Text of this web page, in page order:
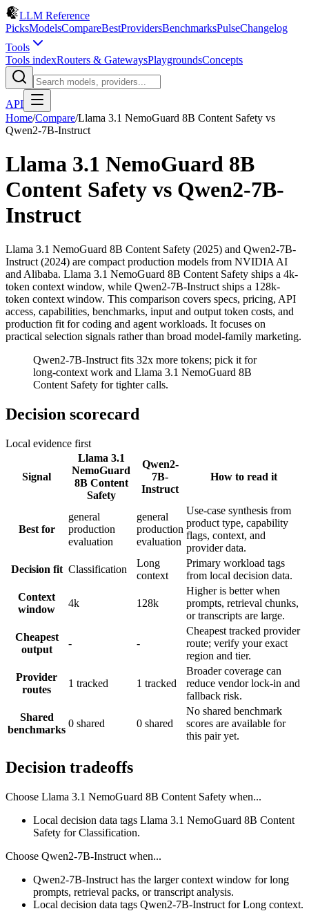
LLM Reference
PicksModelsCompareBestProvidersBenchmarksPulseChangelog
Tools
Tools indexRouters & GatewaysPlaygroundsConcepts
API
Home/Compare/Llama 3.1 NemoGuard 8B Content Safety vs
Qwen2-7B-Instruct
Llama 3.1 NemoGuard 8B
Content Safety vs Qwen2-7B-
Instruct
Llama 3.1 NemoGuard 8B Content Safety (2025) and Qwen2-7B-
Instruct (2024) are compact production models from NVIDIA AI
and Alibaba. Llama 3.1 NemoGuard 8B Content Safety ships a 4k-
token context window, while Qwen2-7B-Instruct ships a 128k-
token context window. This comparison covers specs, pricing, API
access, capabilities, benchmarks, input and output token costs, and
production fit for coding and agent workloads. It focuses on
practical selection signals rather than broad model-family marketing.
Qwen2-7B-Instruct fits 32x more tokens; pick it for
long-context work and Llama 3.1 NemoGuard 8B
Content Safety for tighter calls.
Decision scorecard
Local evidence first
Signal
Llama 3.1
NemoGuard
8B Content
Safety
Qwen2-
7B-
Instruct
How to read it
Best for
general
production
evaluation
general
production
evaluation
Use-case synthesis from
product type, capability
flags, context, and
provider data.
Decision fit Classification
Long
context
Primary workload tags
from local decision data.
Context
window
4k 128k
Higher is better when
prompts, retrieval chunks,
or transcripts are large.
Cheapest
output
- -
Cheapest tracked provider
route; verify your exact
region and tier.
Provider
routes
1 tracked 1 tracked
Broader coverage can
reduce vendor lock-in and
fallback risk.
Shared
benchmarks
0 shared 0 shared
No shared benchmark
scores are available for
this pair yet.
Decision tradeoffs
Choose Llama 3.1 NemoGuard 8B Content Safety when...
Local decision data tags Llama 3.1 NemoGuard 8B Content
Safety for Classification.
Choose Qwen2-7B-Instruct when...
Qwen2-7B-Instruct has the larger context window for long
prompts, retrieval packs, or transcript analysis.
Local decision data tags Qwen2-7B-Instruct for Long context.